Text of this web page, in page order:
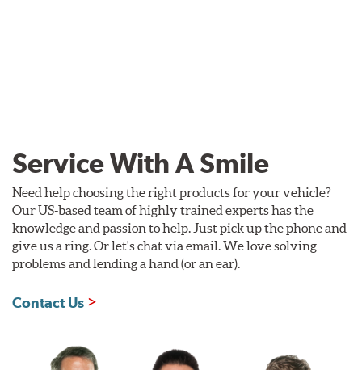
Service With A Smile
Need help choosing the right products for your vehicle?
Our US-based team of highly trained experts has the
knowledge and passion to help. Just pick up the phone and
give us a ring. Or let's chat via email. We love solving
problems and lending a hand (or an ear).
Contact Us